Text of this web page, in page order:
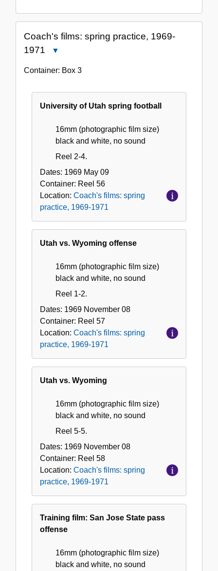
Coach's films: spring practice, 1969-
1971
films:
1969-
Container: Box 3
University of Utah spring football
16mm (photographic film size)
black and white, no sound
Reel 2-4.
Dates: 1969 May 09
Container: Reel 56
Location: Coach's films: spring
practice, 1969-1971
Utah vs. Wyoming offense
16mm (photographic film size)
black and white, no sound
Reel 1-2.
Dates: 1969 November 08
Container: Reel 57
Location: Coach's films: spring
practice, 1969-1971
Utah vs. Wyoming
16mm (photographic film size)
black and white, no sound
Reel 5-5.
Dates: 1969 November 08
Container: Reel 58
Location: Coach's films: spring
practice, 1969-1971
Training film: San Jose State pass
offense
16mm (photographic film size)
black and white, no sound